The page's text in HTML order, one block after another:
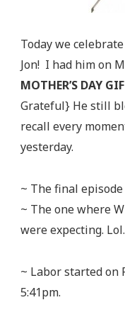
Today we
Jon! I had him on
MOTHER’S DAY
Grateful} He still
recall every
yesterday.
~ The final
~ The one where
were expecting.
~ Labor started on
5:41pm.